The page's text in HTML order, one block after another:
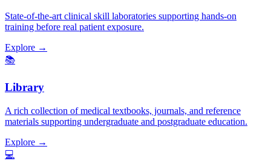
State-of-the-art clinical skill laboratories supporting hands-on
training before real patient exposure.
Explore →
📚
Library
A rich collection of medical textbooks, journals, and reference
materials supporting undergraduate and postgraduate education.
Explore →
💻